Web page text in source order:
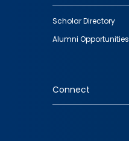
Footer
quick
links
Scholar Directory
Alumni Opportunities
Connect